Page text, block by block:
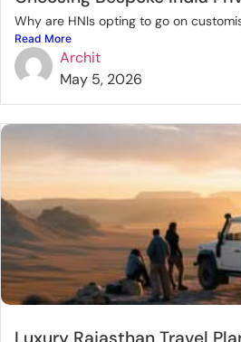
Why are HNIs opting to go on
Read More
Archit
May 5, 2026